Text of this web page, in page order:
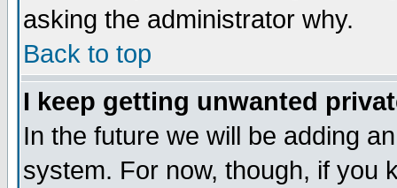
asking the administrator why.
Back to top
I keep getting unwanted
In the future we will be adding
system. For now, though, if you